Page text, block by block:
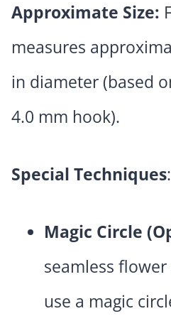
Approximate Size:
measures
in diameter (based
4.0 mm hook).
Special Techniques:
Magic Circle
seamless
use a magic